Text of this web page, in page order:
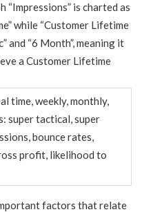
“Impressions” is charted as
while “Customer Lifetime
and “6 Month”, meaning it
a Customer Lifetime
factors that relate